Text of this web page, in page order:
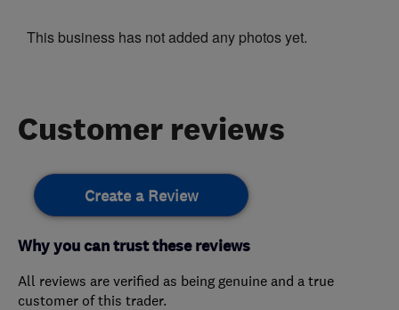
This business has not added any photos yet.
Customer reviews
Create a Review
Why you can trust these reviews
All reviews are verified as being genuine and a true
customer of this trader.